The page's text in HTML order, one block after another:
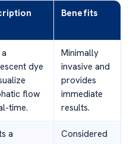
Benefits
dye
flow
time.
Minimally
invasive and
provides
immediate
results.
a
Considered